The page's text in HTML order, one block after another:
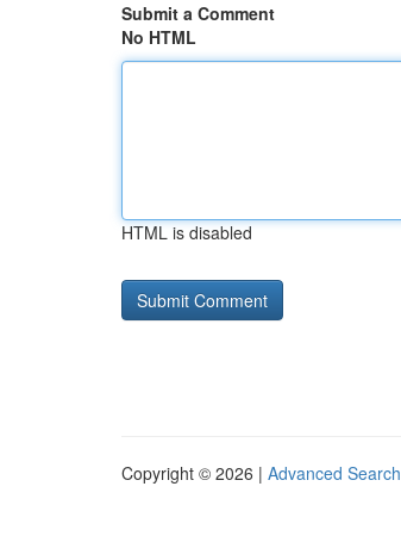
Submit a Comment
No HTML
HTML is disabled
Copyright © 2026 | Advanced Search